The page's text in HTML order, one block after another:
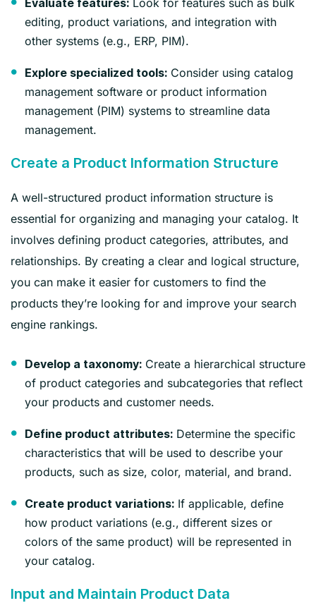
Evaluate features:
editing, product variations, and integration with
other systems (e.g., ERP, PIM).
Explore specialized tools: Consider using catalog
management software or product information
management (PIM) systems to streamline data
management.
Create a Product Information Structure
A well-structured product information structure is
essential for organizing and managing your catalog. It
involves defining product categories, attributes, and
relationships. By creating a clear and logical structure,
you can make it easier for customers to find the
products they’re looking for and improve your search
engine rankings.
Develop a taxonomy: Create a hierarchical structure
of product categories and subcategories that reflect
your products and customer needs.
Define product attributes: Determine the specific
characteristics that will be used to describe your
products, such as size, color, material, and brand.
Create product variations: If applicable, define
how product variations (e.g., different sizes or
colors of the same product) will be represented in
your catalog.
Input and Maintain Product Data